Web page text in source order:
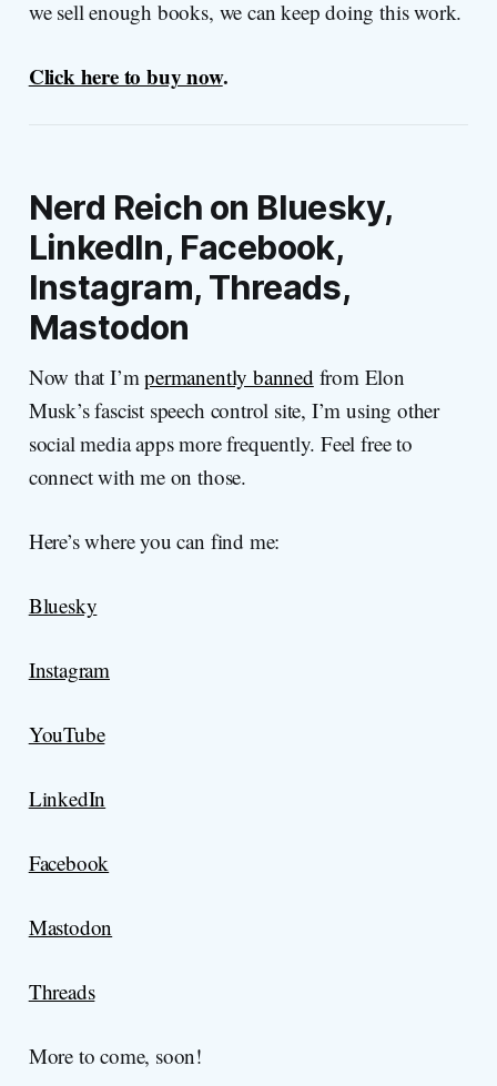
we sell enough books, we can keep doing this work.
Click here to buy now.
Nerd Reich on Bluesky,
LinkedIn, Facebook,
Instagram, Threads,
Mastodon
Now that I’mpermanently banned from Elon
Musk’s fascist speech control site, I’m using other
social media apps more frequently. Feel free to
connect with me on those.
Here’s where you can find me:
Bluesky
Instagram
YouTube
LinkedIn
Facebook
Mastodon
Threads
More to come, soon!